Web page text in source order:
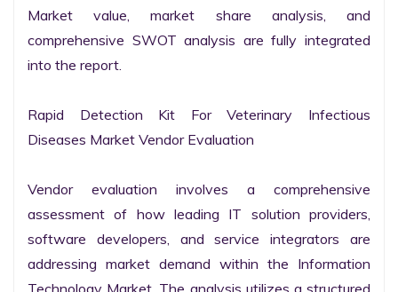
Market value, market share analysis, and
comprehensive SWOT analysis are fully integrated
into the report.
Rapid Detection Kit For Veterinary Infectious
Diseases Market Vendor Evaluation
Vendor evaluation involves a comprehensive
assessment of how leading IT solution providers,
software developers, and service integrators are
addressing market demand within the Information
Technology Market. The analysis utilizes a structured